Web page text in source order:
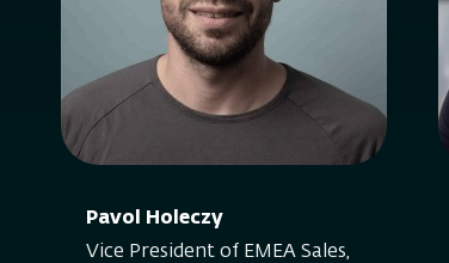
Pavol Holeczy
Vice President of EMEA Sales,